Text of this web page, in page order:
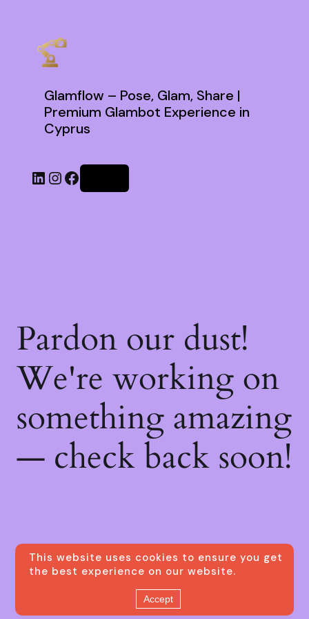
Glamflow – Pose, Glam, Share |
Premium Glambot Experience in
Cyprus
Pardon our dust!
We're working on
something amazing
— check back soon!
This website uses cookies to ensure you get
the best experience on our website.
Accept